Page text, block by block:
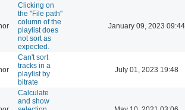
Clicking on
the "File path"
column of the
playlist does
not sort as
expected.
January 09, 2023 09:44
Can't sort
tracks in a
playlist by
bitrate
July 01, 2023 19:48
Calculate
and show